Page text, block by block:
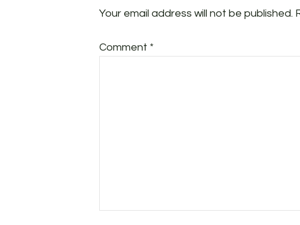
Your email address will not be published.
Comment *